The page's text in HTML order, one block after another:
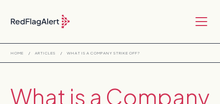
HOME / ARTICLES / WHAT IS A COMPANY STRIKE OFF?
What is a Company